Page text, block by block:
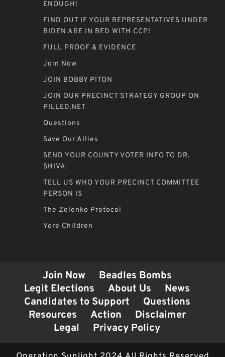
ENOUGH!
FIND OUT IF YOUR REPRESENTATIVES UNDER
BIDEN ARE IN BED WITH CCP!
FULL PROOF & EVIDENCE
Join Now
JOIN BOBBY PITON
JOIN OUR PRECINCT STRATEGY GROUP ON
PILLED.NET
Questions
Save Our Allies
SEND YOUR COUNTY VOTER INFO TO DR.
SHIVA
TELL US WHO YOUR PRECINCT COMMITTEE
PERSON IS
The Zelenko Protocol
Yore Children
Join Now
Beadles Bombs
Legit Elections
About Us
News
Candidates to Support
Questions
Resources
Action
Disclaimer
Legal
Privacy Policy